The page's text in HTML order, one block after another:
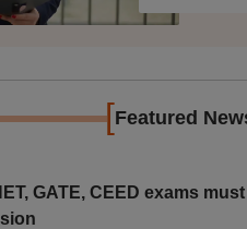
[Featured
GATE, CEED exams